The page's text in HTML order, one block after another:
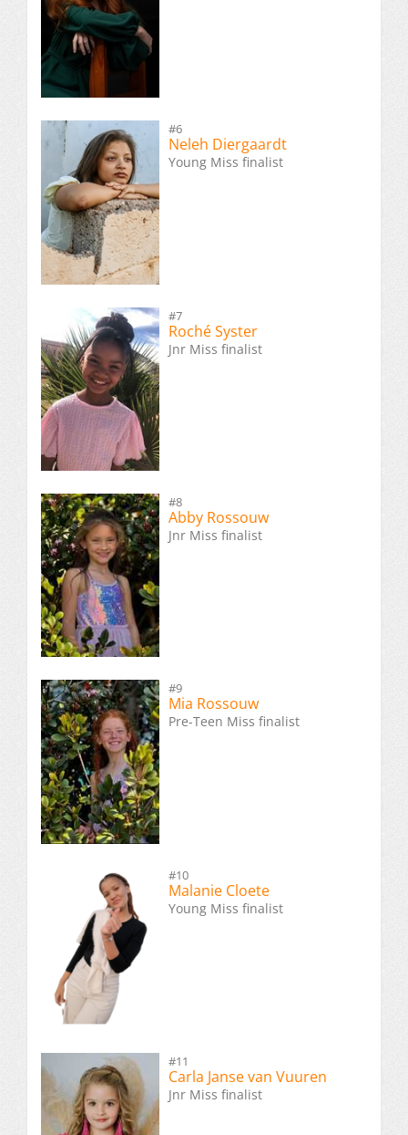
#6
Neleh Diergaardt
Young Miss finalist
#7
Roché Syster
Jnr Miss finalist
#8
Abby Rossouw
Jnr Miss finalist
#9
Mia Rossouw
Pre-Teen Miss finalist
#10
Malanie Cloete
Young Miss finalist
#11
Carla Janse van Vuuren
Jnr Miss finalist